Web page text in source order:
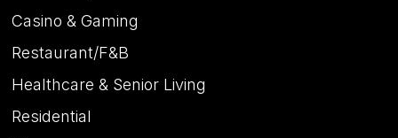
Casino & Gaming
Restaurant/F&B
Healthcare & Senior Living
Residential